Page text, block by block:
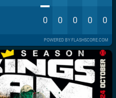
0 0 0 0 0
POWERED BY FLASHSCORE.COM